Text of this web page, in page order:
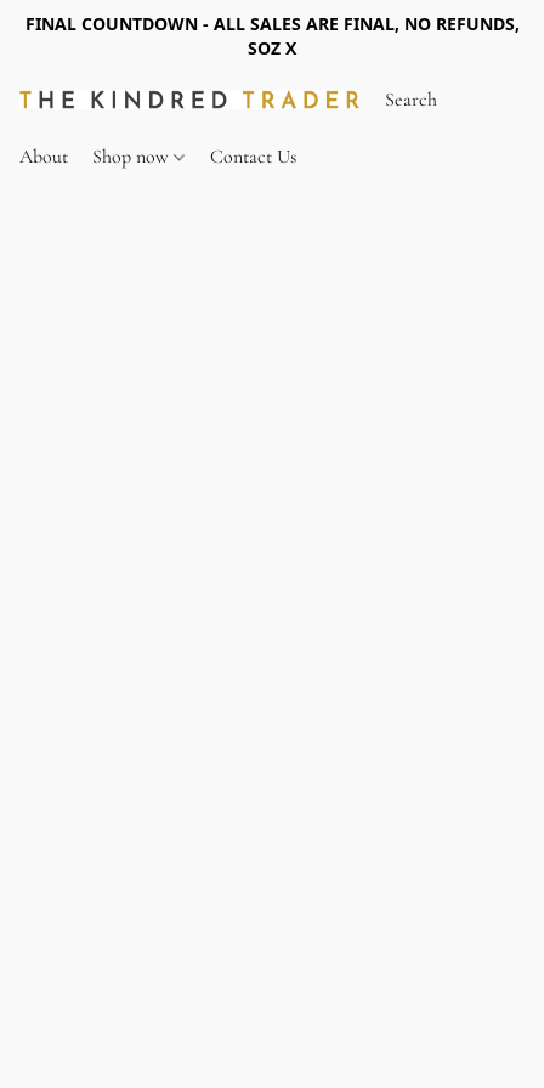
FINAL COUNTDOWN - ALL SALES ARE FINAL, NO REFUNDS,
SOZ X
About Shop now Contact Us